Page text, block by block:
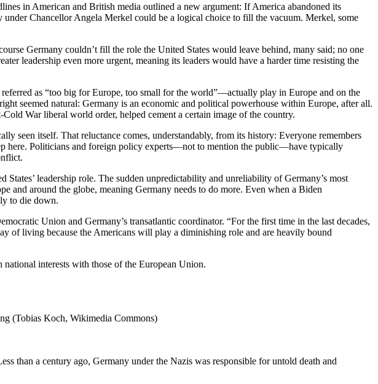
in American and British media outlined a new argument: If America abandoned its
Chancellor Angela Merkel could be a logical choice to fill the vacuum. Merkel, some
Germany couldn’t fill the role the United States would leave behind, many said; no one
leadership even more urgent, meaning its leaders would have a harder time resisting the
as “too big for Europe, too small for the world”—actually play in Europe and on the
seemed natural: Germany is an economic and political powerhouse within Europe, after all.
War liberal world order, helped cement a certain image of the country.
seen itself. That reluctance comes, understandably, from its history: Everyone remembers
here. Politicians and foreign policy experts—not to mention the public—have typically
leadership role. The sudden unpredictability and unreliability of Germany’s most
around the globe, meaning Germany needs to do more. Even when a Biden
to die down.
Union and Germany’s transatlantic coordinator. “For the first time in the last decades,
of living because the Americans will play a diminishing role and are heavily bound
interests with those of the European Union.
(Tobias Koch, Wikimedia Commons)
than a century ago, Germany under the Nazis was responsible for untold death and